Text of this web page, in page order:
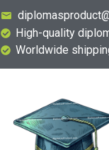
High-quality
Worldwide